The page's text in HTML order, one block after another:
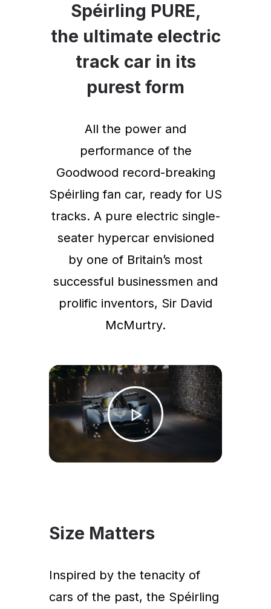
Spéirling PURE,
the ultimate electric
track car in its
purest form
All the power and
performance of the
Goodwood record-breaking
Spéirling fan car, ready for US
tracks. A pure electric single-
seater hypercar envisioned
by one of Britain’s most
successful businessmen and
prolific inventors, Sir David
McMurtry.
Size Matters
Inspired by the tenacity of
cars of the past, the Spéirling